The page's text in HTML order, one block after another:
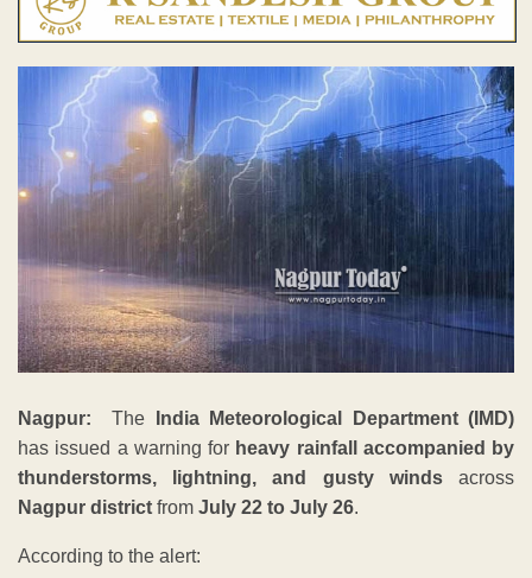
Nagpur: The
India Meteorological Department (IMD)
has issued a warning for heavy rainfall accompanied by
thunderstorms, lightning, and gusty windsacross
Nagpur district from July 22 to July 26.
According to the alert: